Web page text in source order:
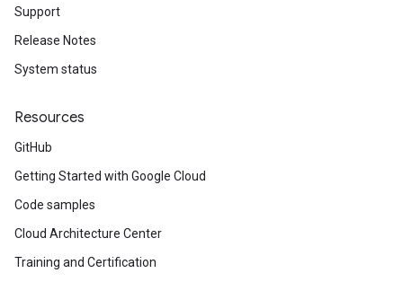
Support
Release Notes
System status
Resources
GitHub
Getting Started with Google Cloud
Code samples
Cloud Architecture Center
Training and Certification